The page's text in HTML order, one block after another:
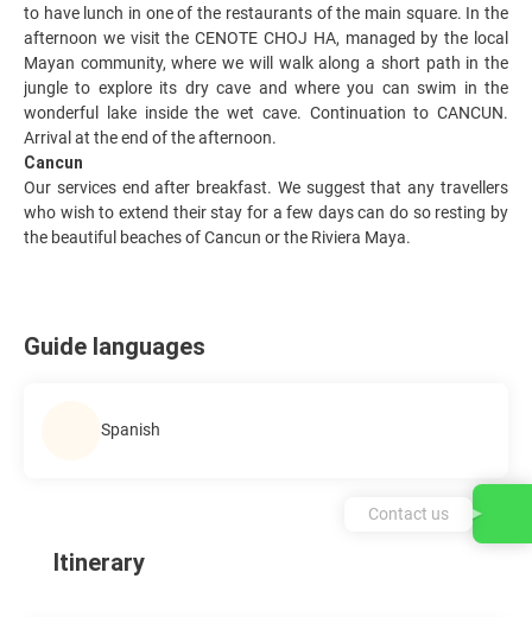
to have lunch in one of the restaurants of the main square. In the
afternoon we visit the CENOTE CHOJ HA, managed by the local
Mayan community, where we will walk along a short path in the
jungle to explore its dry cave and where you can swim in the
wonderful lake inside the wet cave. Continuation to CANCUN.
Arrival at the end of the afternoon.
Cancun
Our services end after breakfast. We suggest that any travellers
who wish to extend their stay for a few days can do so resting by
the beautiful beaches of Cancun or the Riviera Maya.
Guide languages
Spanish
Itinerary
Contact us